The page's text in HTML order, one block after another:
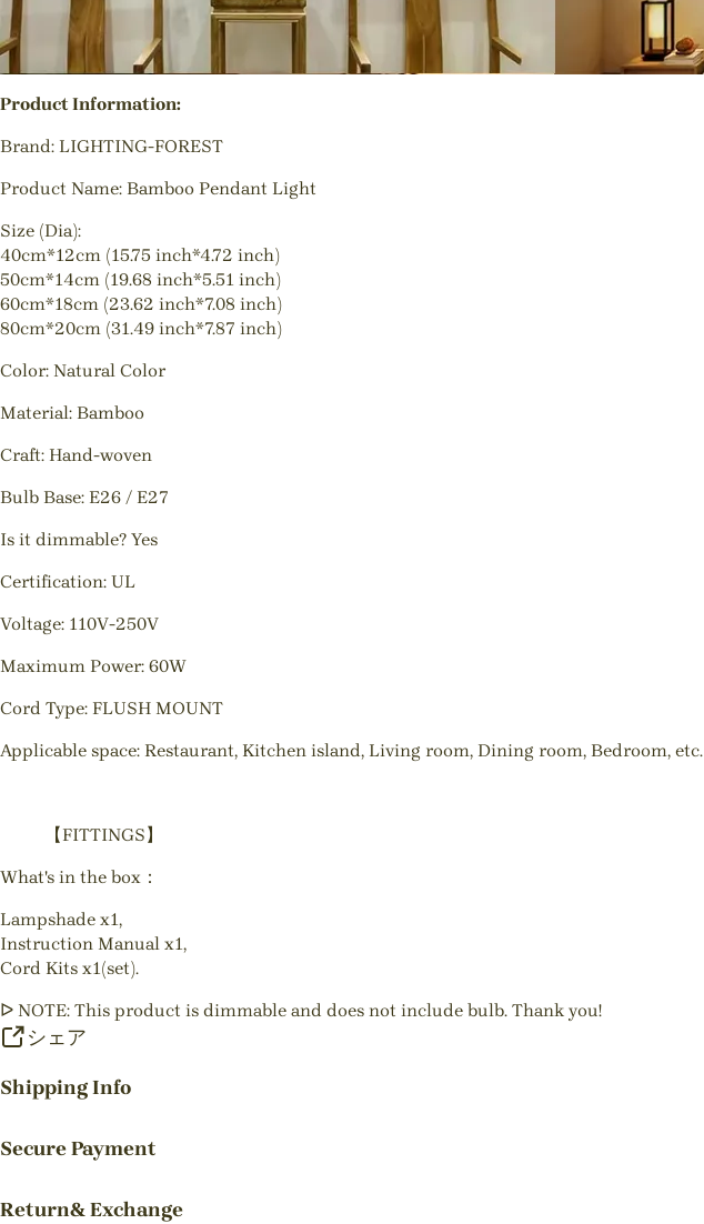
Product Information:
Brand: LIGHTING-FOREST
Product Name: Bamboo Pendant Light
Size (Dia):
40cm*12cm (15.75 inch*4.72 inch)
50cm*14cm (19.68 inch*5.51 inch)
60cm*18cm (23.62 inch*7.08 inch)
80cm*20cm (31.49 inch*7.87 inch)
Color: Natural Color
Material: Bamboo
Craft: Hand-woven
Bulb Base: E26 / E27
Is it dimmable? Yes
Certification: UL
Voltage: 110V-250V
Maximum Power: 60W
Cord Type: FLUSH MOUNT
Applicable space: Restaurant, Kitchen island, Living room, Dining room, Bedroom, etc.
【FITTINGS】
What's in the box：
Lampshade x1,
Instruction Manual x1,
Cord Kits x1(set).
ᐅ NOTE: This product is dimmable and does not include bulb. Thank you!
シェア
Shipping Info
Secure Payment
Return& Exchange